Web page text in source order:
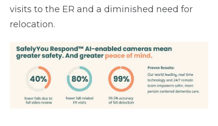
visits to the ER and a diminished need for
relocation.